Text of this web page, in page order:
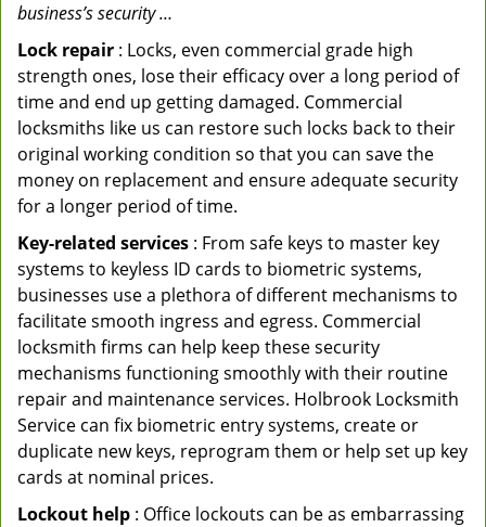
business’s security …
Lock repair : Locks, even commercial grade high
strength ones, lose their efficacy over a long period of
time and end up getting damaged. Commercial
locksmiths like us can restore such locks back to their
original working condition so that you can save the
money on replacement and ensure adequate security
for a longer period of time.
Key-related services : From safe keys to master key
systems to keyless ID cards to biometric systems,
businesses use a plethora of different mechanisms to
facilitate smooth ingress and egress. Commercial
locksmith firms can help keep these security
mechanisms functioning smoothly with their routine
repair and maintenance services. Holbrook Locksmith
Service can fix biometric entry systems, create or
duplicate new keys, reprogram them or help set up key
cards at nominal prices.
Lockout help : Office lockouts can be as embarrassing